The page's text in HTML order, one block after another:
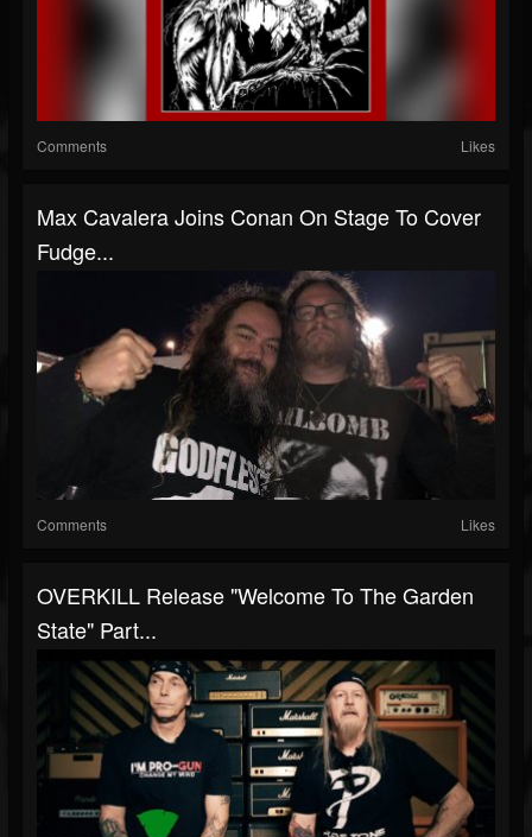
Comments Likes
Max Cavalera Joins Conan On Stage To Cover
Fudge...
Comments Likes
OVERKILL Release "Welcome To The Garden
State" Part...